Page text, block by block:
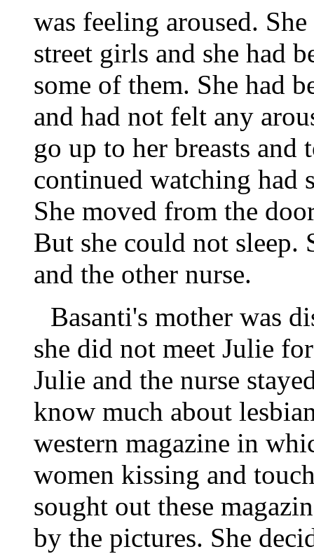
was feeling aroused.
street girls and she had
some of them. She had
and had not felt any
go up to her breasts and
continued watching had
She moved from the
But she could not sleep.
and the other nurse.
Basanti's mother was
she did not meet Julie
Julie and the nurse
know much about
western magazine in
women kissing and
sought out these
by the pictures. She